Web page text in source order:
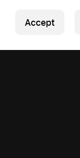
Accept